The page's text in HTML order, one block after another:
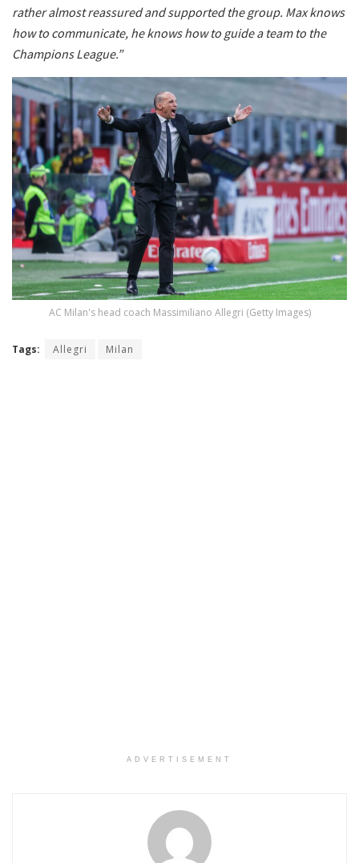
rather almost reassured and supported the group. Max knows
how to communicate, he knows how to guide a team to the
Champions League.”
AC Milan's head coach Massimiliano Allegri (Getty Images)
Tags: Allegri Milan
ADVERTISEMENT